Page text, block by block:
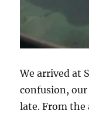
We arrived at
confusion,
late. From the